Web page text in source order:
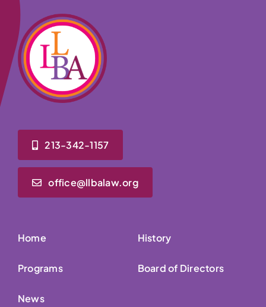
213-342-1157
office@llbalaw.org
Home
Programs
News
History
Board of Directors